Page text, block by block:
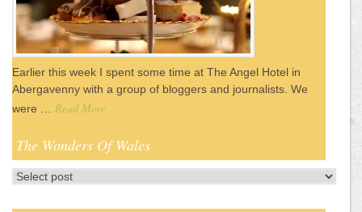
Earlier this week I spent some time at The Angel Hotel in
Abergavenny with a group of bloggers and journalists. We
were … Read More
The Wonders Of Wales